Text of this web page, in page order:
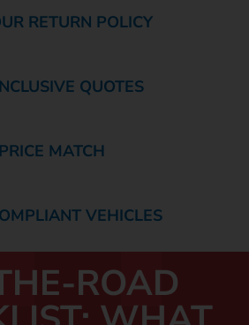
RETURN POLICY
QUOTES
PRICE MATCH
VEHICLES
ROAD